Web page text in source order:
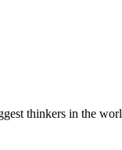
thinkers in the